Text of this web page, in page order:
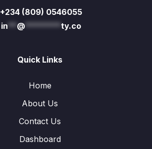
+234 (809) 0546055
in** @********ty.co
Quick Links
Home
About Us
Contact Us
Dashboard